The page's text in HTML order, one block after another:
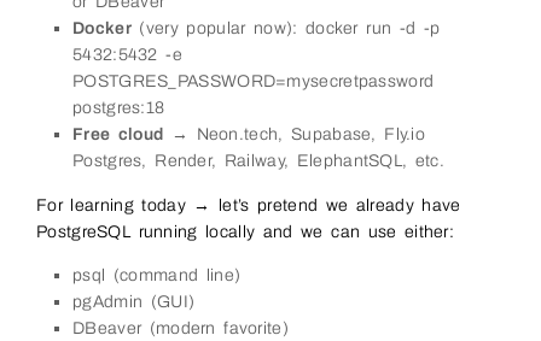
Docker(very popular now): docker run -d -p
5432:5432 -e
POSTGRES_PASSWORD=mysecretpassword
postgres:18
Free cloud
→ Neon.tech, Supabase, Fly.io
Postgres, Render, Railway, ElephantSQL, etc.
For learning today → let’s pretend we already have
PostgreSQL running locally and we can use either:
psql (command line)
pgAdmin (GUI)
DBeaver (modern favorite)